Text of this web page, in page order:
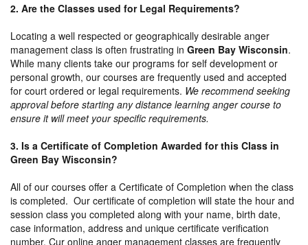
2. Are the Classes used for Legal Requirements?
Locating a well respected or geographically desirable anger
management class is often frustrating in Green Bay Wisconsin.
While many clients take our programs for self development or
personal growth, our courses are frequently used and accepted
for court ordered or legal requirements. We recommend seeking
approval before starting any distance learning anger course to
ensure it will meet your specific requirements.
3. Is a Certificate of Completion Awarded for this Class in
Green Bay Wisconsin?
All of our courses offer a Certificate of Completion when the class
is completed. Our certificate of completion will state the hour and
session class you completed along with your name, birth date,
case information, address and unique certificate verification
number. Cur online anger management classes are frequently